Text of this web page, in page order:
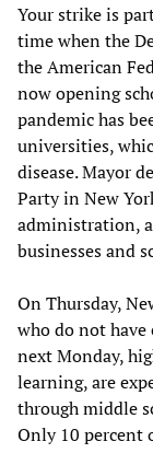
Your strike is
time when the
the American
now opening
pandemic has
universities,
disease. Mayor
Party in New
administration,
businesses and
On Thursday,
who do not
next Monday,
learning, are
through middle
Only 10 percent